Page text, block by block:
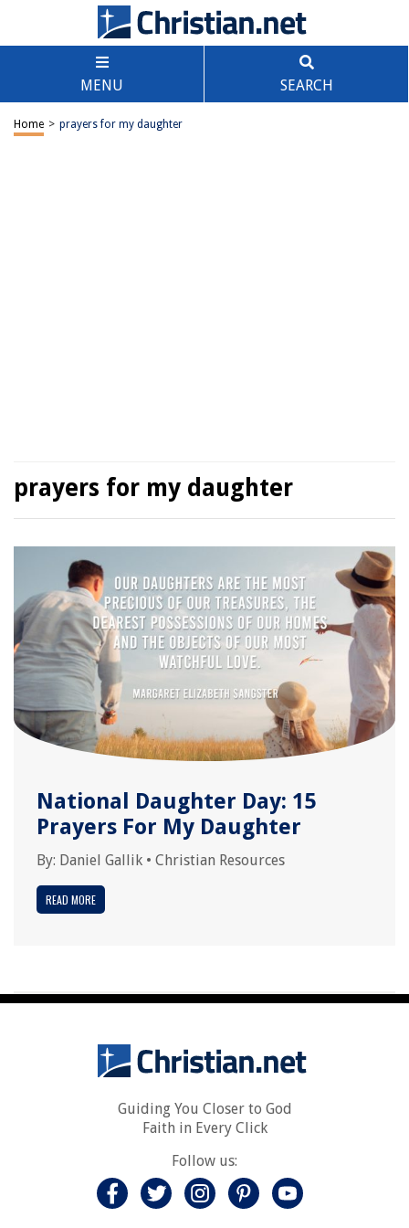
MENU SEARCH
Home > prayers for my daughter
prayers for my daughter
National Daughter Day: 15
Prayers For My Daughter
By: Daniel Gallik • Christian Resources
READ MORE
Guiding You Closer to God
Faith in Every Click
Follow us: